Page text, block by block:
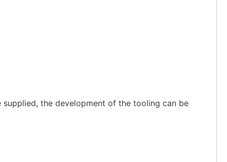
the development of the tooling can be